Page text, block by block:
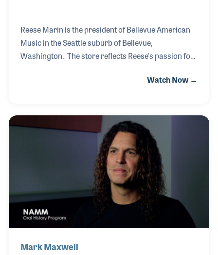
Reese Marin is the president of Bellevue American
Music in the Seattle suburb of Bellevue,
Washington. The store reflects Reese's passion for
catering to the customers and sparking interest to
1960s. First as a musician in a popular band and
later as a retailer in the city, Reese was an eye
witness to the energy music can bring to a culture.
Watch Now →
Mark Maxwell